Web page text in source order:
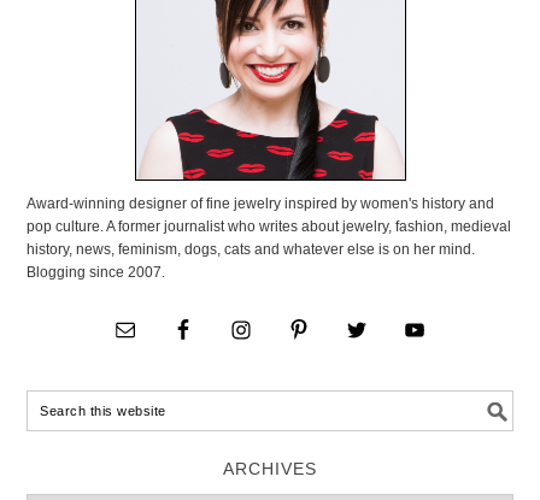
Award-winning designer of fine jewelry inspired by women's history and
pop culture. A former journalist who writes about jewelry, fashion, medieval
history, news, feminism, dogs, cats and whatever else is on her mind.
Blogging since 2007.
ARCHIVES